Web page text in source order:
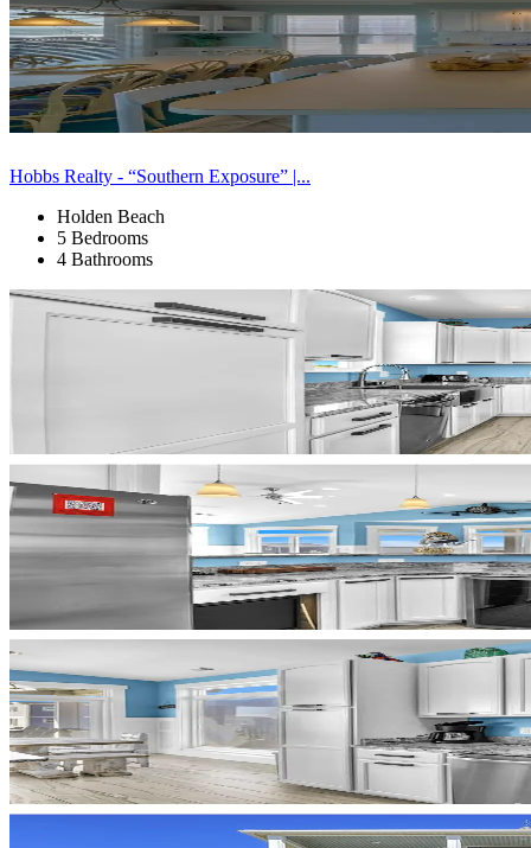
Hobbs Realty - “Southern Exposure” |...
Holden Beach
5 Bedrooms
4 Bathrooms